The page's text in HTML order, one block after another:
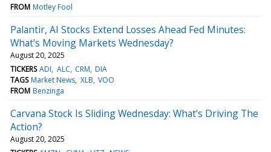
FROM Motley Fool
Palantir, AI Stocks Extend Losses Ahead Fed Minutes:
What's Moving Markets Wednesday?
August 20, 2025
TICKERS ADI ALC CRM DIA
TAGS Market News XLB VOO
FROM Benzinga
Carvana Stock Is Sliding Wednesday: What's Driving The
Action?
August 20, 2025